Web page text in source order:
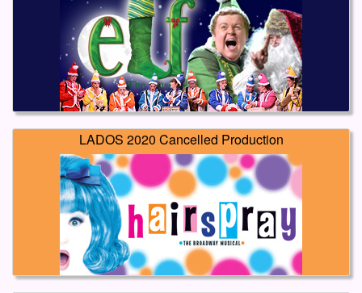
LADOS 2020 Cancelled Production